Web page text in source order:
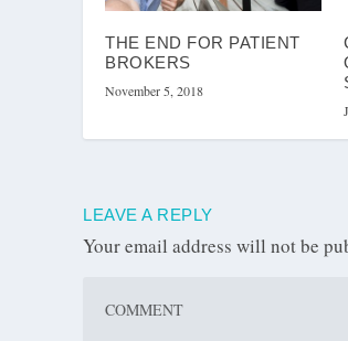
THE END FOR PATIENT
BROKERS
November 5, 2018
LEAVE A REPLY
Your email address will not be